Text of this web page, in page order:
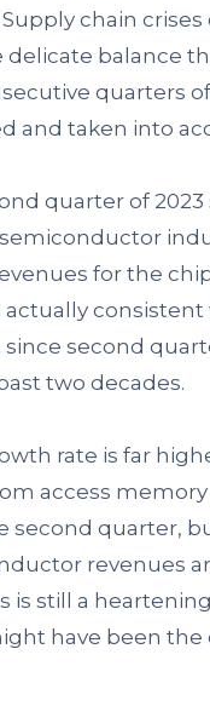
chain crises
balance
quarters
and taken into
quarter of 2023
for the
actually
second
two decades.
rate is far
access
second quarter,
revenues
is still a
have been the